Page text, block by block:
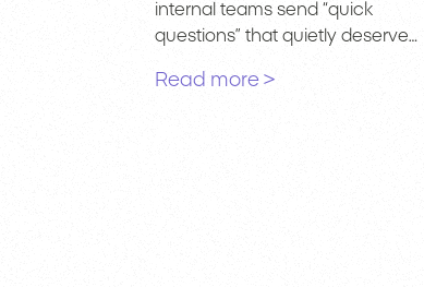
internal teams send “quick
questions” that quietly deserve…
Read more >